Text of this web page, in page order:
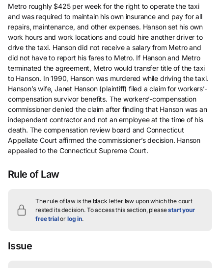
Metro roughly $425 per week for the right to operate the taxi
and was required to maintain his own insurance and pay for all
repairs, maintenance, and other expenses. Hanson set his own
work hours and work locations and could hire another driver to
drive the taxi. Hanson did not receive a salary from Metro and
did not have to report his fares to Metro. If Hanson and Metro
terminated the agreement, Metro would transfer title of the taxi
to Hanson. In 1990, Hanson was murdered while driving the taxi.
Hanson’s wife, Janet Hanson (plaintiff) filed a claim for workers’-
compensation survivor benefits. The workers’-compensation
commissioner denied the claim after finding that Hanson was an
independent contractor and not an employee at the time of his
death. The compensation review board and Connecticut
Appellate Court affirmed the commissioner’s decision. Hanson
appealed to the Connecticut Supreme Court.
Rule of Law
The rule of law is the black letter law upon which the court
rested its decision. To access this section, pleasestart your
free trialor log in.
Issue